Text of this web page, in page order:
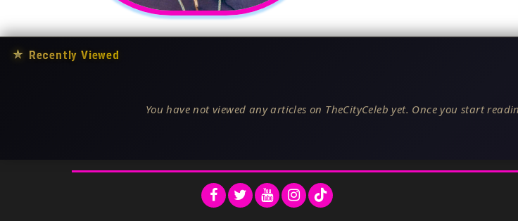
★ Recently Viewed
You have not viewed any articles on TheCityCeleb yet. Once you start